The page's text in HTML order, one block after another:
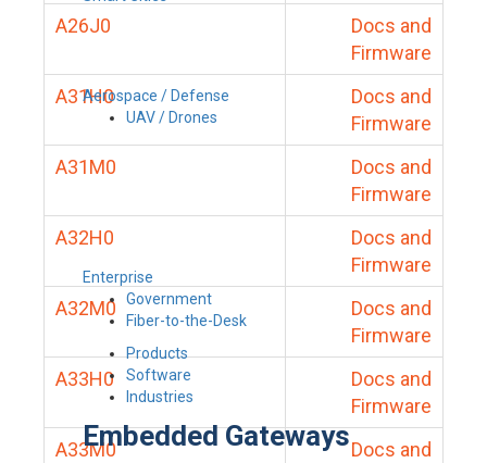
Aerospace / Defense
UAV / Drones
Enterprise
Government
Fiber-to-the-Desk
Products
Software
Industries
Embedded Gateways
A26J0
Docs and
Firmware
A31H0
Docs and
Firmware
A31M0
Docs and
Firmware
A32H0
Docs and
Firmware
A32M0
Docs and
Firmware
A33H0
Docs and
Firmware
A33M0
Docs and